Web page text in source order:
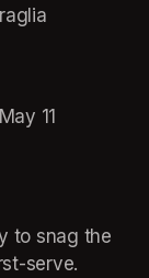
to snag the
serve.